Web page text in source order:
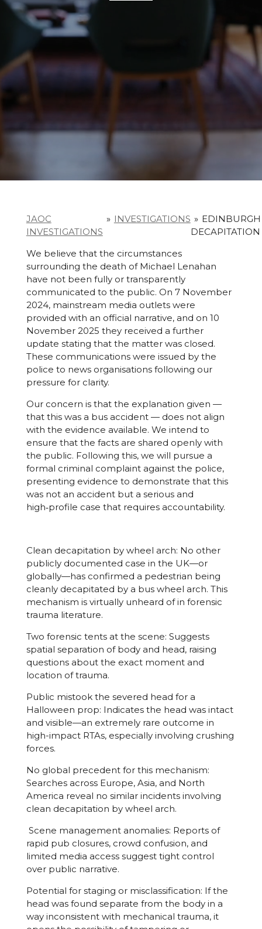
JAOC
INVESTIGATIONS
» INVESTIGATIONS » EDINBURGH
DECAPITATION
We believe that the circumstances
surrounding the death of Michael Lenahan
have not been fully or transparently
communicated to the public. On 7 November
2024, mainstream media outlets were
provided with an official narrative, and on 10
November 2025 they received a further
update stating that the matter was closed.
These communications were issued by the
police to news organisations following our
pressure for clarity.
Our concern is that the explanation given —
that this was a bus accident — does not align
with the evidence available. We intend to
ensure that the facts are shared openly with
the public. Following this, we will pursue a
formal criminal complaint against the police,
presenting evidence to demonstrate that this
was not an accident but a serious and
high‑profile case that requires accountability.
Clean decapitation by wheel arch: No other
publicly documented case in the UK—or
globally—has confirmed a pedestrian being
cleanly decapitated by a bus wheel arch. This
mechanism is virtually unheard of in forensic
trauma literature.
Two forensic tents at the scene: Suggests
spatial separation of body and head, raising
questions about the exact moment and
location of trauma.
Public mistook the severed head for a
Halloween prop: Indicates the head was intact
and visible—an extremely rare outcome in
high-impact RTAs, especially involving crushing
forces.
No global precedent for this mechanism:
Searches across Europe, Asia, and North
America reveal no similar incidents involving
clean decapitation by wheel arch.
Scene management anomalies: Reports of
rapid pub closures, crowd confusion, and
limited media access suggest tight control
over public narrative.
Potential for staging or misclassification: If the
head was found separate from the body in a
way inconsistent with mechanical trauma, it